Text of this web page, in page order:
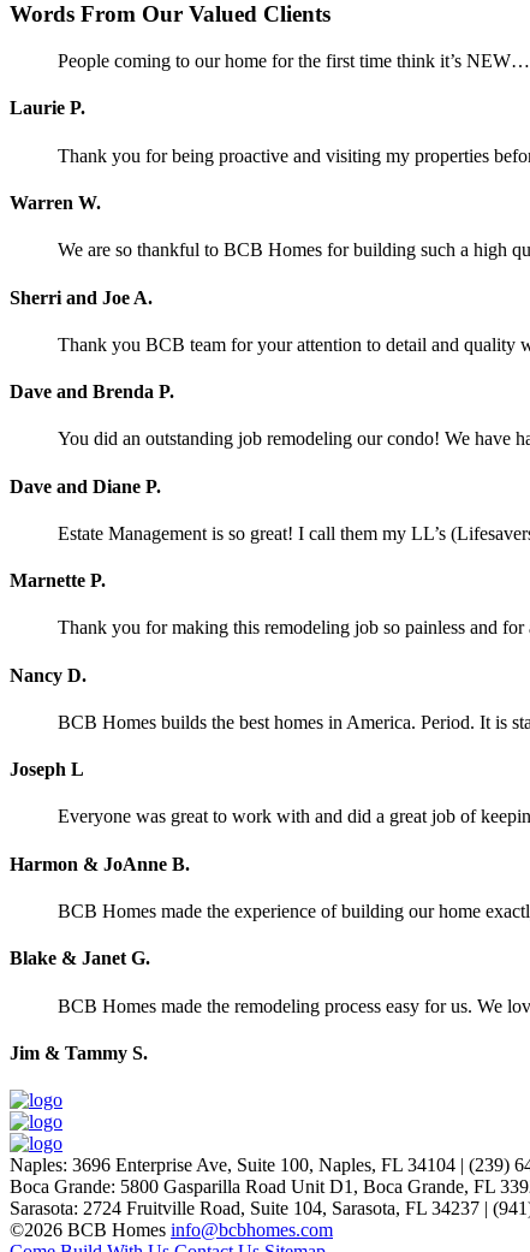
Words From Our Valued Clients
People coming to our home for the first time think it’s
Laurie P.
Thank you for being proactive and visiting my properties
Warren W.
We are so thankful to BCB Homes for building such a high
Sherri and Joe A.
Thank you BCB team for your attention to detail and quality
Dave and Brenda P.
You did an outstanding job remodeling our condo! We have
Dave and Diane P.
Estate Management is so great! I call them my LL’s
Marnette P.
Thank you for making this remodeling job so painless and
Nancy D.
BCB Homes builds the best homes in America. Period. It is
Joseph L
Everyone was great to work with and did a great job of
Harmon & JoAnne B.
BCB Homes made the experience of building our home
Blake & Janet G.
BCB Homes made the remodeling process easy for us. We
Jim & Tammy S.
Naples: 3696 Enterprise Ave, Suite 100, Naples, FL 34104 | (239)
Boca Grande: 5800 Gasparilla Road Unit D1, Boca Grande, FL
Sarasota: 2724 Fruitville Road, Suite 104, Sarasota, FL 34237 |
©2026 BCB Homes info@bcbhomes.com